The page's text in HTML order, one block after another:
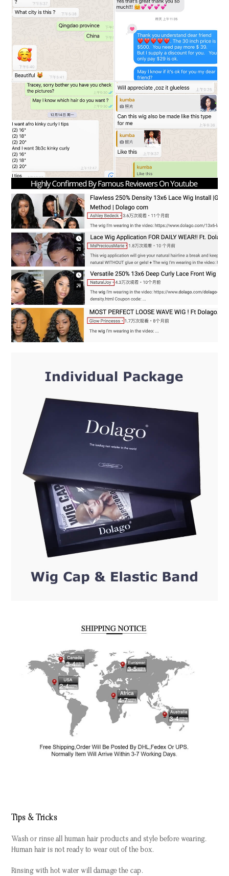
Tips & Tricks
Wash or rinse all human hair products and style before wearing.
Human hair is not ready to wear out of the box.
Rinsing with hot water will damage the cap.